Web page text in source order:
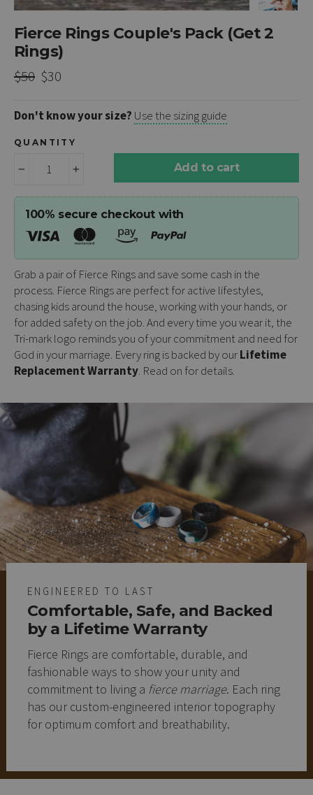
Fierce Rings Couple's Pack (Get 2
Rings)
Regular
$50 Sale
$30
Don't know your size? Use the sizing guide
QUANTITY
Add to cart
100% secure checkout with
Grab a pair of Fierce Rings and save some cash in the
process. Fierce Rings are perfect for active lifestyles,
chasing kids around the house, working with your hands, or
for added safety on the job. And every time you wear it, the
Tri-mark logo reminds you of your commitment and need for
God in your marriage. Every ring is backed by ourLifetime
Replacement Warranty. Read on for details.
ENGINEERED TO LAST
Comfortable, Safe, and Backed
by a Lifetime Warranty
Fierce Rings are comfortable, durable, and
fashionable ways to show your unity and
commitment to living a fierce marriage. Each ring
has our custom-engineered interior topography
for optimum comfort and breathability.